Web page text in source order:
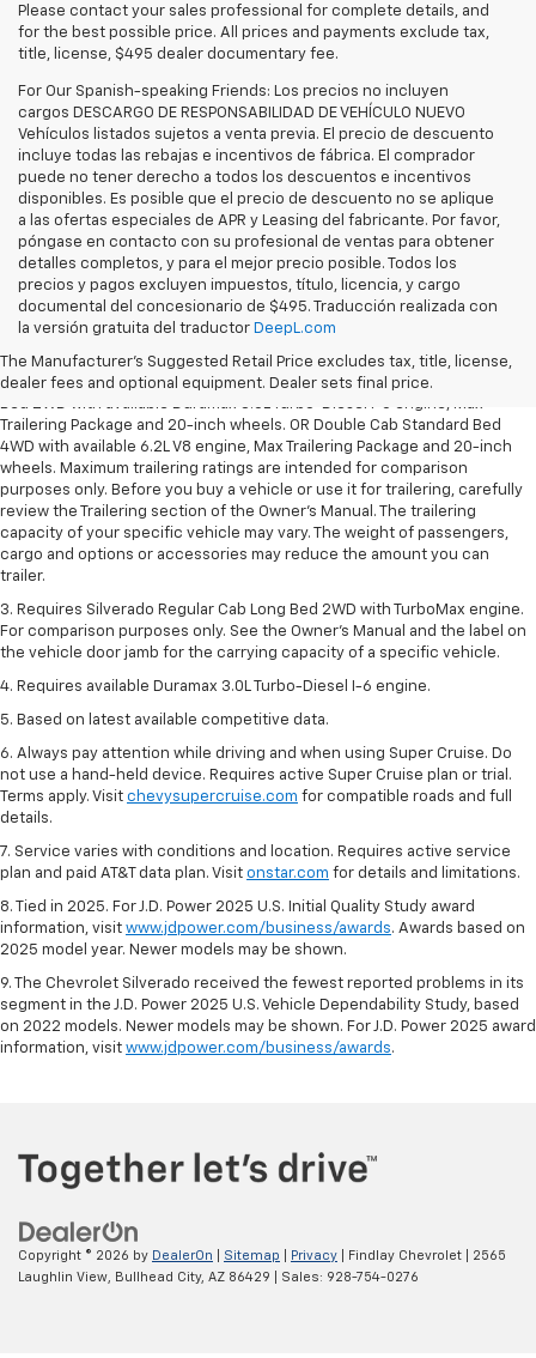
Please contact your sales professional for complete details, and
for the best possible price. All prices and payments exclude tax,
title, license, $495 dealer documentary fee.
For Our Spanish-speaking Friends: Los precios no incluyen
cargos DESCARGO DE RESPONSABILIDAD DE VEHÍCULO NUEVO
Vehículos listados sujetos a venta previa. El precio de descuento
incluye todas las rebajas e incentivos de fábrica. El comprador
puede no tener derecho a todos los descuentos e incentivos
disponibles. Es posible que el precio de descuento no se aplique
a las ofertas especiales de APR y Leasing del fabricante. Por favor,
póngase en contacto con su profesional de ventas para obtener
detalles completos, y para el mejor precio posible. Todos los
precios y pagos excluyen impuestos, título, licencia, y cargo
documental del concesionario de $495. Traducción realizada con
la versión gratuita del traductor DeepL.com
The Manufacturer's Suggested Retail Price excludes tax, title, license,
dealer fees and optional equipment. Dealer sets final price.
1. The Manufacturer’s Suggested Retail Price excludes tax, title, license,
2. Requires Silverado Double Cab Standard Bed 2WD or Crew Cab Short
Bed 2WD with available Duramax 3.0L Turbo-Diesel I-6 engine, Max
Trailering Package and 20-inch wheels. OR Double Cab Standard Bed
4WD with available 6.2L V8 engine, Max Trailering Package and 20-inch
wheels. Maximum trailering ratings are intended for comparison
purposes only. Before you buy a vehicle or use it for trailering, carefully
review the Trailering section of the Owner’s Manual. The trailering
capacity of your specific vehicle may vary. The weight of passengers,
cargo and options or accessories may reduce the amount you can
trailer.
3. Requires Silverado Regular Cab Long Bed 2WD with TurboMax engine.
For comparison purposes only. See the Owner’s Manual and the label on
the vehicle door jamb for the carrying capacity of a specific vehicle.
4. Requires available Duramax 3.0L Turbo-Diesel I-6 engine.
5. Based on latest available competitive data.
6. Always pay attention while driving and when using Super Cruise. Do
not use a hand-held device. Requires active Super Cruise plan or trial.
Terms apply. Visit chevysupercruise.com for compatible roads and full
details.
7. Service varies with conditions and location. Requires active service
plan and paid AT&T data plan. Visit onstar.com for details and limitations.
8. Tied in 2025. For J.D. Power 2025 U.S. Initial Quality Study award
information, visit www.jdpower.com/business/awards. Awards based on
2025 model year. Newer models may be shown.
9. The Chevrolet Silverado received the fewest reported problems in its
segment in the J.D. Power 2025 U.S. Vehicle Dependability Study, based
on 2022 models. Newer models may be shown. For J.D. Power 2025 award
information, visit www.jdpower.com/business/awards.
Copyright © 2026 by DealerOn Sitemap Privacy | Findlay Chevrolet
2565
Laughlin View,
Bullhead City, AZ 86429 | Sales: 928-754-0276